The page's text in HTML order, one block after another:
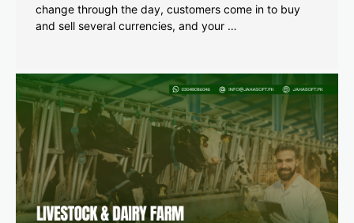
change through the day, customers come in to buy
and sell several currencies, and your …